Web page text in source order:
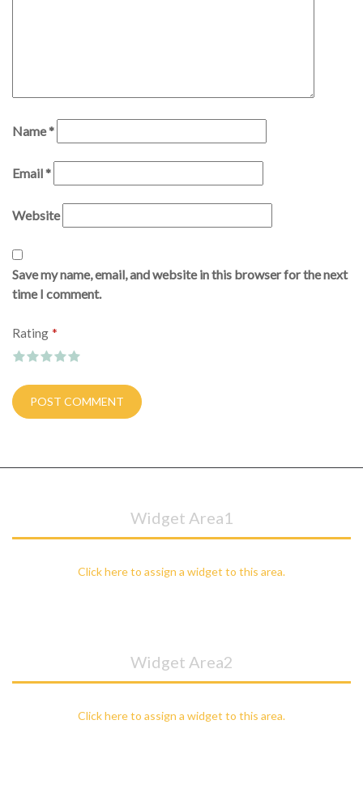
Name*
Email*
Website
Save my name, email, and website in this browser for the next
time I comment.
Rating *
Widget Area1
Click here to assign a widget to this area.
Widget Area2
Click here to assign a widget to this area.